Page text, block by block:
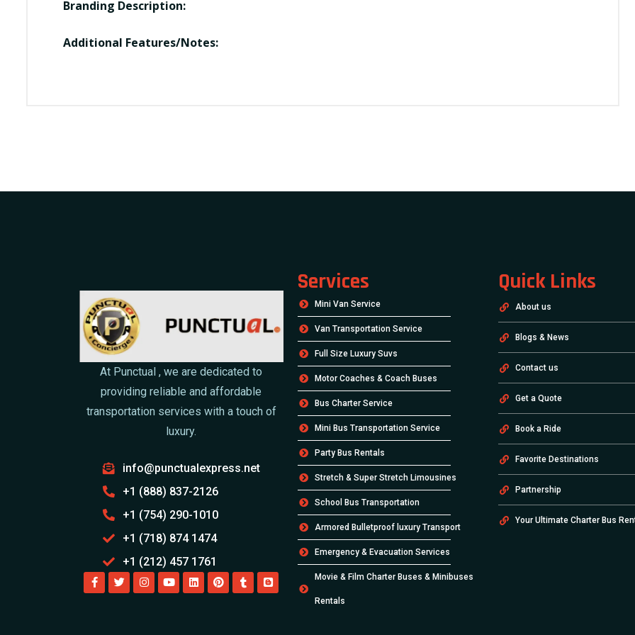
Branding Description:
Additional Features/Notes:
At Punctual , we are dedicated to
providing reliable and affordable
transportation services with a touch of
luxury.
info@punctualexpress.net
+1 (888) 837-2126
+1 (754) 290-1010
+1 (718) 874 1474
+1 (212) 457 1761
Services
Mini Van Service
Van Transportation Service
Full Size Luxury Suvs
Motor Coaches & Coach Buses
Bus Charter Service
Mini Bus Transportation Service
Party Bus Rentals
Stretch & Super Stretch Limousines
School Bus Transportation
Armored Bulletproof luxury Transport
Emergency & Evacuation Services
Movie & Film Charter Buses & Minibuses
Rentals
Quick Links
About us
Blogs & News
Contact us
Get a Quote
Book a Ride
Favorite Destinations
Partnership
Your Ultimate Charter Bus